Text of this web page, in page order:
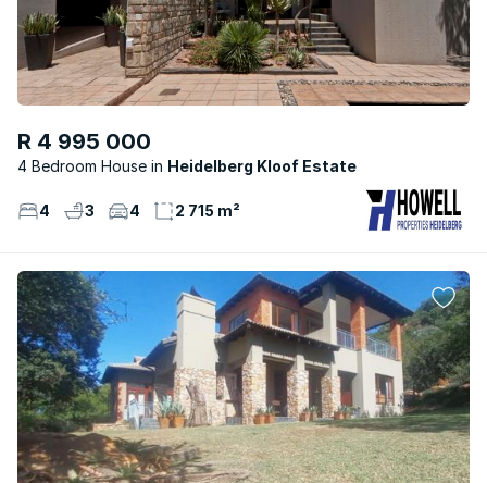
R 4 995 000
4 Bedroom House Heidelberg Kloof Estate
4 3 4 2 715 m²